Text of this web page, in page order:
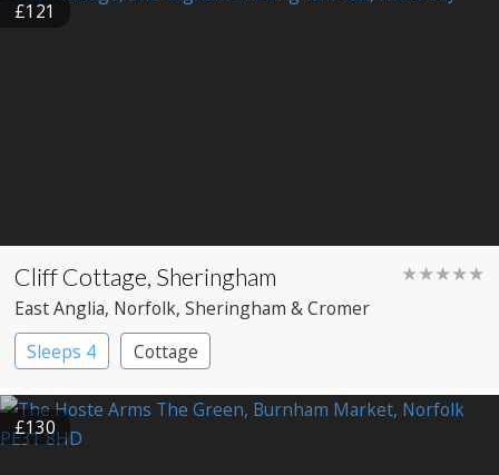
£121
Cliff Cottage, Sheringham ★★★★★
East Anglia, Norfolk, Sheringham & Cromer
Sleeps 4
Cottage
£130